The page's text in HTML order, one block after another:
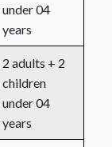
under 04
years
2 adults + 2
children
under 04
years